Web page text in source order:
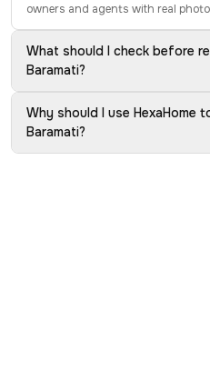
owners and agents with real
What should I check before
Baramati?
Why should I use HexaHome
Baramati?